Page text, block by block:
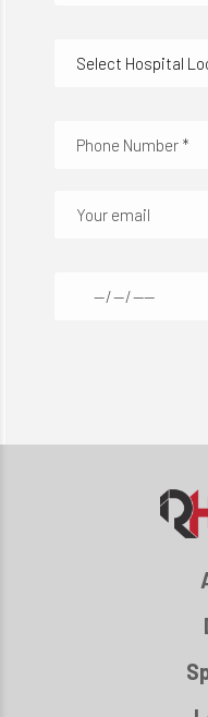
Select Hospital